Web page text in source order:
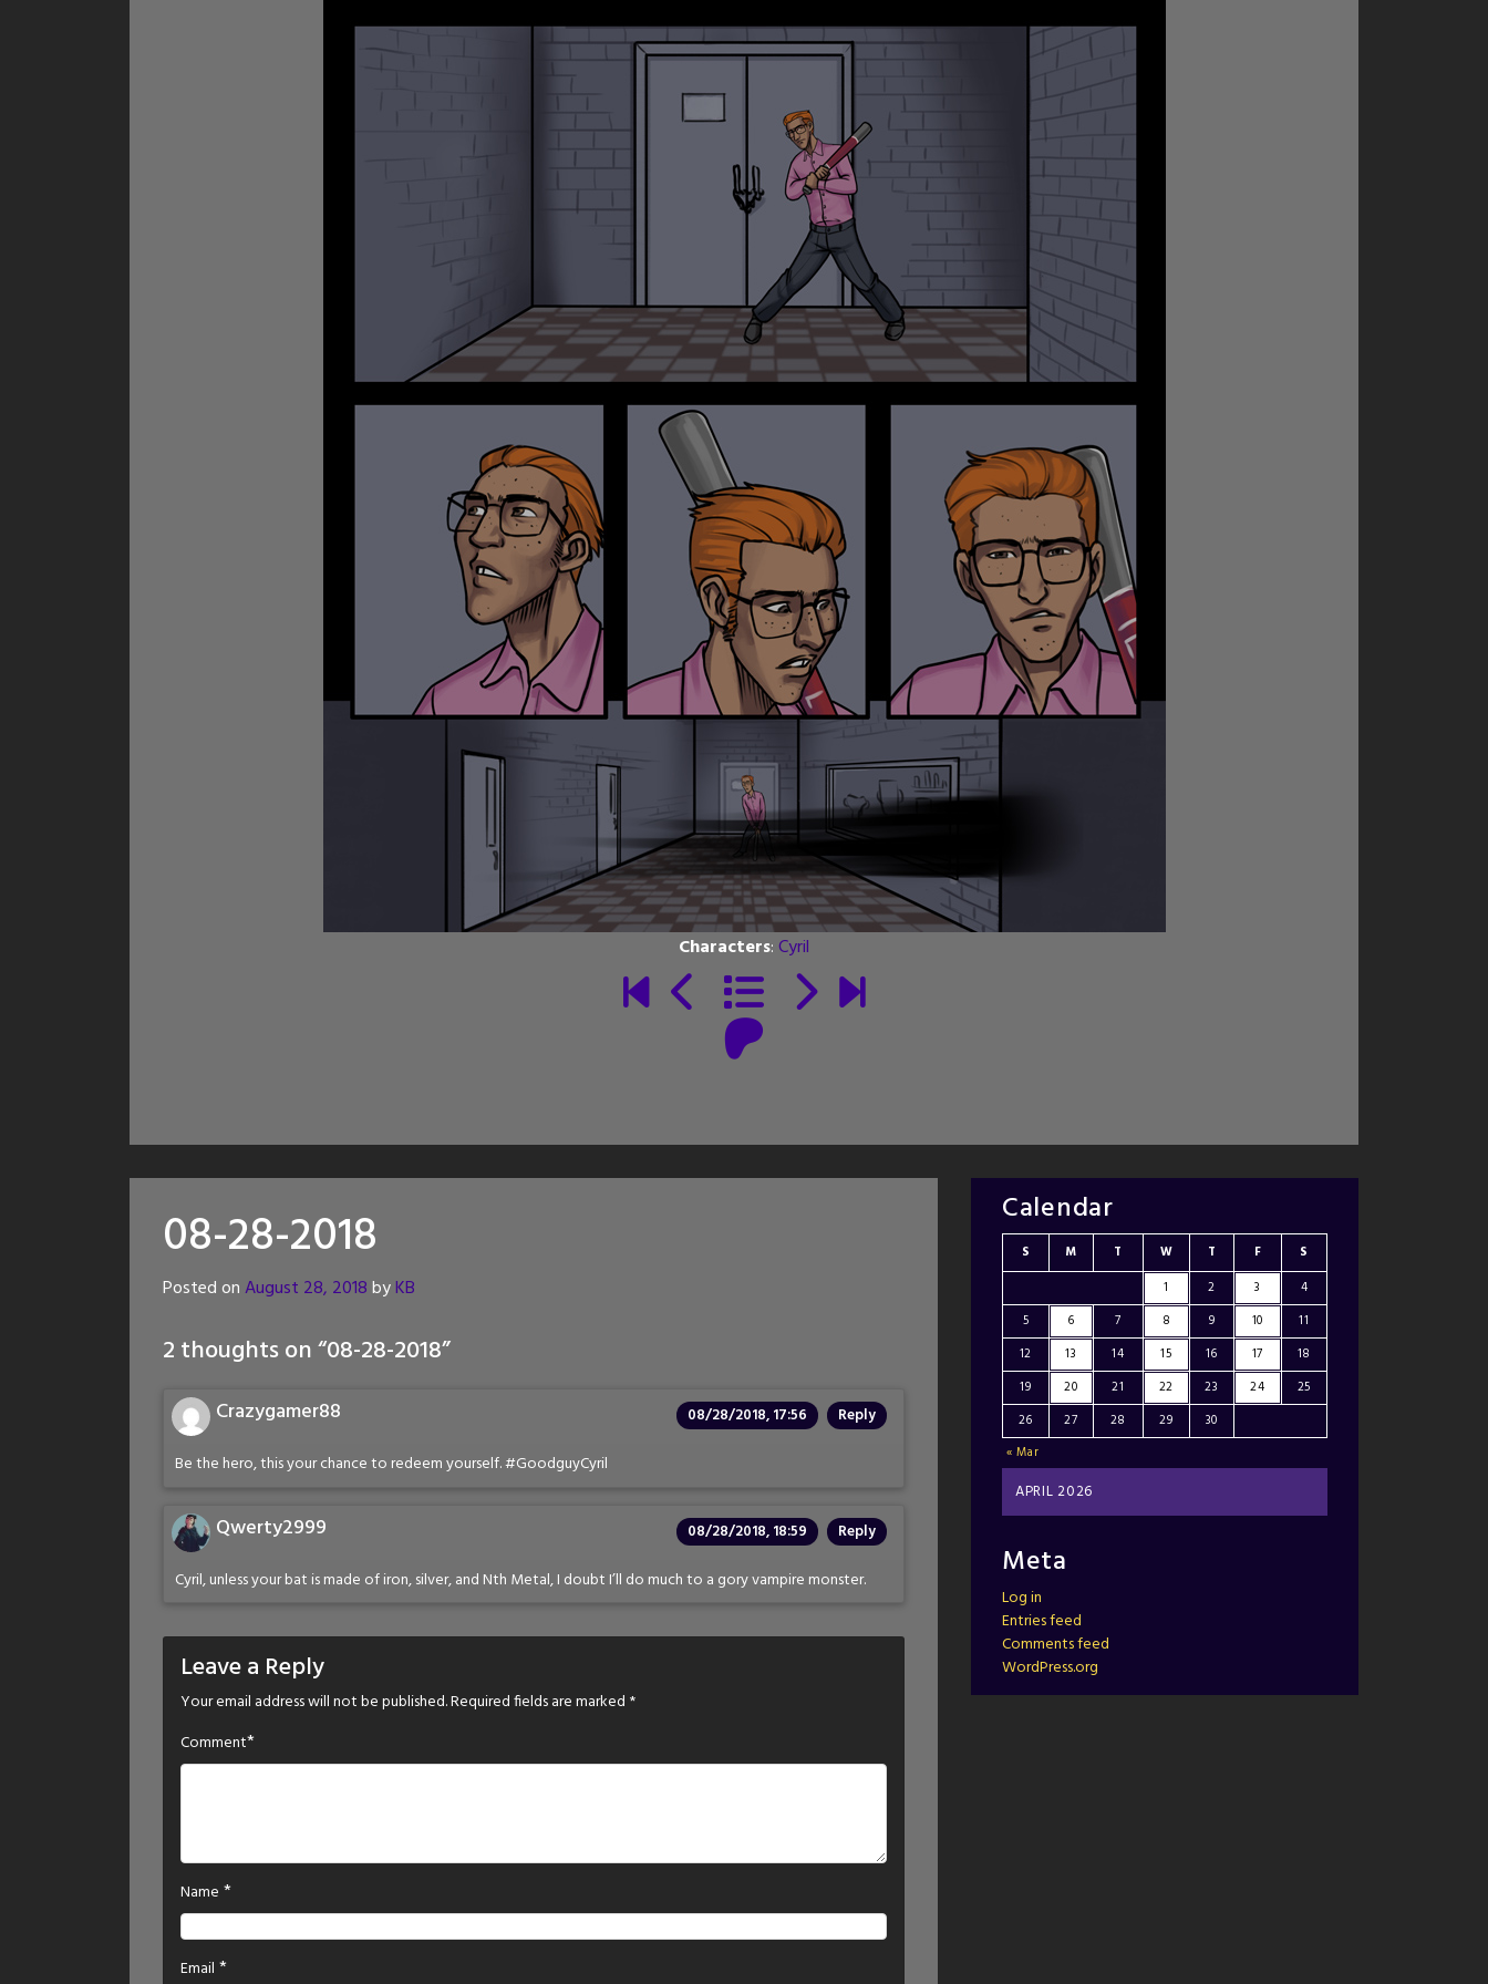
Characters:Cyril
08-28-2018
Posted onAugust 28, 2018byKB
2 thoughts on “08-28-2018”
Crazygamer88 08/28/2018, 17:56 Reply
Be the hero, this your chance to redeem yourself. #GoodguyCyril
Qwerty2999 08/28/2018, 18:59 Reply
Cyril, unless your bat is made of iron, silver, and Nth Metal, I doubt I’ll do much to a gory vampire monster.
Leave a Reply
Your email address will not be published.Required fields are marked *
Comment*
Name *
Email *
Calendar
APRIL 2026
S M T W T F S
« Mar
1 2 3
4
5
6 7 8 9 10
11
12
13 14 15 16 17
18
19
20 21 22 23 24
25
26
27 28 29 30
Meta
Log in
Entries feed
Comments feed
WordPress.org